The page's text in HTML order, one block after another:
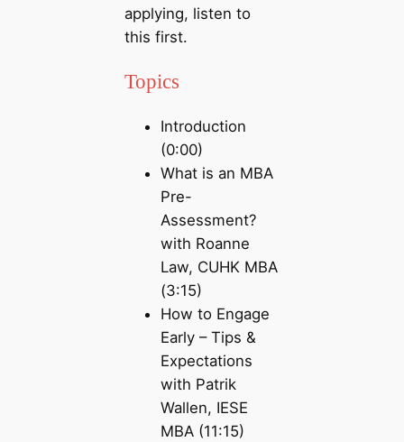
applying, listen to
this first.
Topics
Introduction
(0:00)
What is an MBA
Pre-
Assessment?
with Roanne
Law, CUHK MBA
(3:15)
How to Engage
Early – Tips &
Expectations
with Patrik
Wallen, IESE
MBA (11:15)